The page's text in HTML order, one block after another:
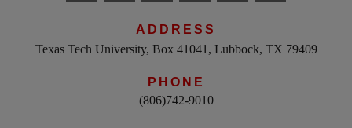
ADDRESS
Texas Tech University, Box 41041, Lubbock, TX 79409
PHONE
(806)742-9010